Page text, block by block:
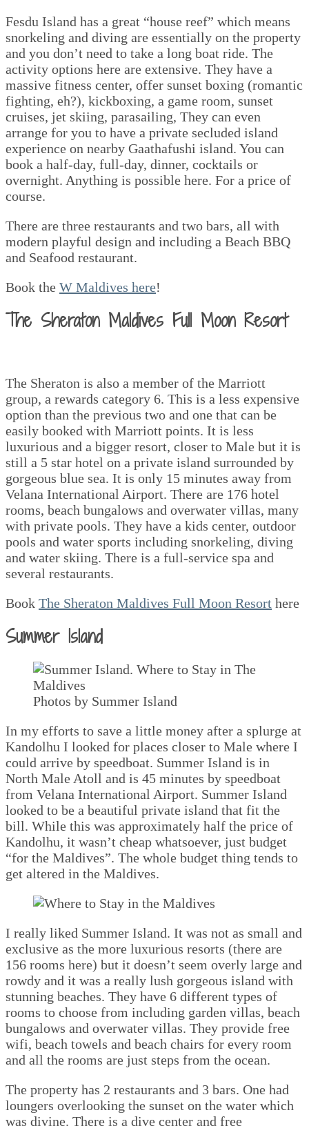
Fesdu Island has a great “house reef” which means
snorkeling and diving are essentially on the property
and you don’t need to take a long boat ride. The
activity options here are extensive. They have a
massive fitness center, offer sunset boxing (romantic
fighting, eh?), kickboxing, a game room, sunset
cruises, jet skiing, parasailing, They can even
arrange for you to have a private secluded island
experience on nearby Gaathafushi island. You can
book a half-day, full-day, dinner, cocktails or
overnight. Anything is possible here. For a price of
course.
There are three restaurants and two bars, all with
modern playful design and including a Beach BBQ
and Seafood restaurant.
Book the W Maldives here!
The Sheraton Maldives Full Moon Resort
The Sheraton is also a member of the Marriott
group, a rewards category 6. This is a less expensive
option than the previous two and one that can be
easily booked with Marriott points. It is less
luxurious and a bigger resort, closer to Male but it is
still a 5 star hotel on a private island surrounded by
gorgeous blue sea. It is only 15 minutes away from
Velana International Airport. There are 176 hotel
rooms, beach bungalows and overwater villas, many
with private pools. They have a kids center, outdoor
pools and water sports including snorkeling, diving
and water skiing. There is a full-service spa and
several restaurants.
Book The Sheraton Maldives Full Moon Resort here
Summer Island
Photos by Summer Island
In my efforts to save a little money after a splurge at
Kandolhu I looked for places closer to Male where I
could arrive by speedboat. Summer Island is in
North Male Atoll and is 45 minutes by speedboat
from Velana International Airport. Summer Island
looked to be a beautiful private island that fit the
bill. While this was approximately half the price of
Kandolhu, it wasn’t cheap whatsoever, just budget
“for the Maldives”. The whole budget thing tends to
get altered in the Maldives.
I really liked Summer Island. It was not as small and
exclusive as the more luxurious resorts (there are
156 rooms here) but it doesn’t seem overly large and
rowdy and it was a really lush gorgeous island with
stunning beaches. They have 6 different types of
rooms to choose from including garden villas, beach
bungalows and overwater villas. They provide free
wifi, beach towels and beach chairs for every room
and all the rooms are just steps from the ocean.
The property has 2 restaurants and 3 bars. One had
loungers overlooking the sunset on the water which
was divine. There is a dive center and free